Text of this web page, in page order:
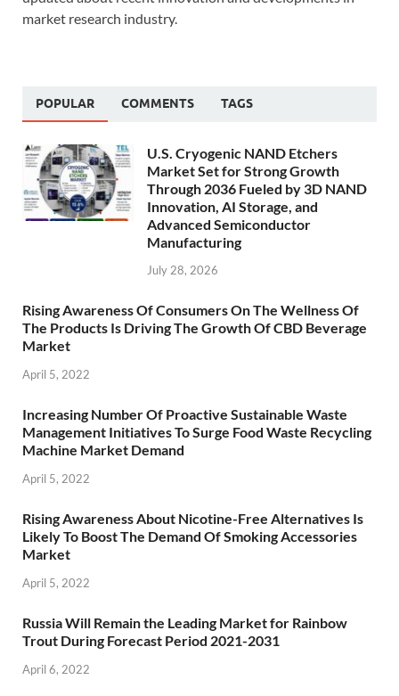
market research industry.
POPULAR COMMENTS TAGS
U.S. Cryogenic NAND Etchers
Market Set for Strong Growth
Through 2036 Fueled by 3D NAND
Innovation, AI Storage, and
Advanced Semiconductor
Manufacturing
July 28, 2026
Rising Awareness Of Consumers On The Wellness Of
The Products Is Driving The Growth Of CBD Beverage
Market
April 5, 2022
Increasing Number Of Proactive Sustainable Waste
Management Initiatives To Surge Food Waste Recycling
Machine Market Demand
April 5, 2022
Rising Awareness About Nicotine-Free Alternatives Is
Likely To Boost The Demand Of Smoking Accessories
Market
April 5, 2022
Russia Will Remain the Leading Market for Rainbow
Trout During Forecast Period 2021-2031
April 6, 2022